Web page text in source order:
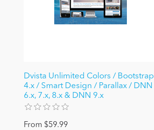
Dvista Unlimited Colors / Bootstrap
4.x / Smart Design / Parallax / DNN
6.x, 7.x, 8.x & DNN 9.x
From $59.99